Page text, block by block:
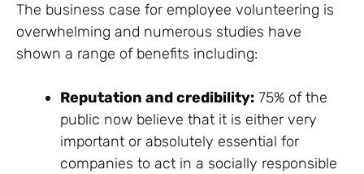
The business case for employee volunteering is
overwhelming and numerous studies have
shown a range of benefits including:
Reputation and credibility: 75% of the
public now believe that it is either very
important or absolutely essential for
companies to act in a socially responsible